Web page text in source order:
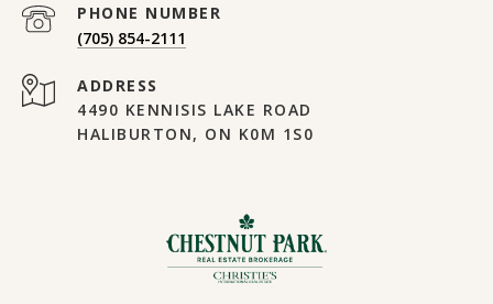
PHONE NUMBER
(705) 854-2111
ADDRESS
4490 KENNISIS LAKE ROAD
HALIBURTON, ON K0M 1S0